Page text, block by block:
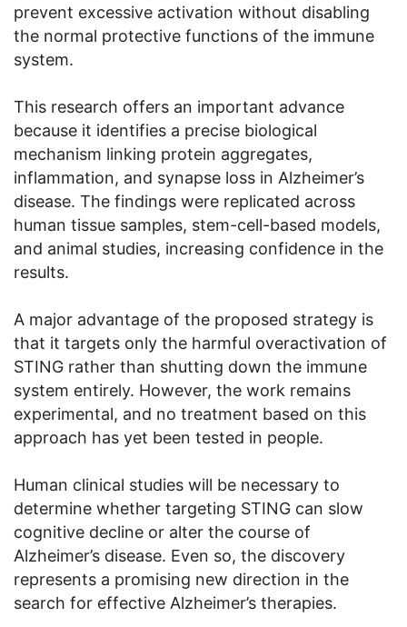
prevent excessive activation without disabling
the normal protective functions of the immune
system.
This research offers an important advance
because it identifies a precise biological
mechanism linking protein aggregates,
inflammation, and synapse loss in Alzheimer’s
disease. The findings were replicated across
human tissue samples, stem-cell-based models,
and animal studies, increasing confidence in the
results.
A major advantage of the proposed strategy is
that it targets only the harmful overactivation of
STING rather than shutting down the immune
system entirely. However, the work remains
experimental, and no treatment based on this
approach has yet been tested in people.
Human clinical studies will be necessary to
determine whether targeting STING can slow
cognitive decline or alter the course of
Alzheimer’s disease. Even so, the discovery
represents a promising new direction in the
search for effective Alzheimer’s therapies.